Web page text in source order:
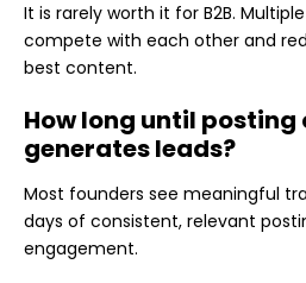
It is rarely worth it for B2B.
compete with each other and
best content.
How long until
generates leads?
Most founders see meaningful
days of consistent, relevant
engagement.